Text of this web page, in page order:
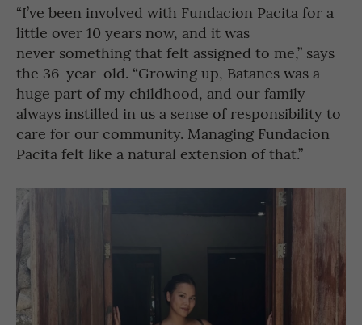
“I’ve been involved with Fundacion Pacita for a
little over 10 years now, and it was
never something that felt assigned to me,” says
the 36-year-old. “Growing up, Batanes was a
huge part of my childhood, and our family
always instilled in us a sense of responsibility to
care for our community. Managing Fundacion
Pacita felt like a natural extension of that.”